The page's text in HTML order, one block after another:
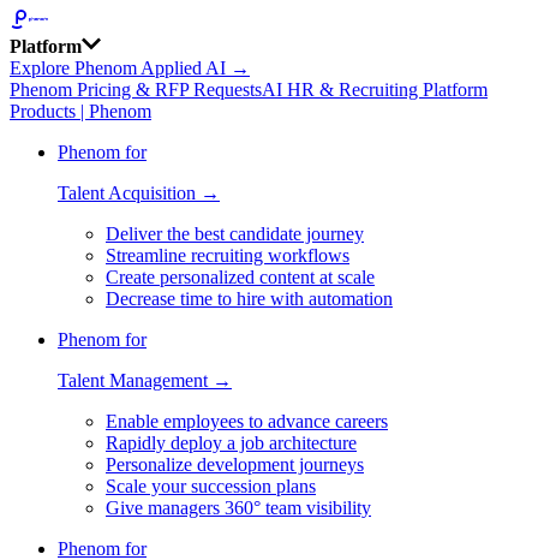
Platform
Explore Phenom Applied AI →
Phenom Pricing & RFP RequestsAI HR & Recruiting Platform
Products | Phenom
Phenom for
Talent Acquisition →
Deliver the best candidate journey
Streamline recruiting workflows
Create personalized content at scale
Decrease time to hire with automation
Phenom for
Talent Management →
Enable employees to advance careers
Rapidly deploy a job architecture
Personalize development journeys
Scale your succession plans
Give managers 360° team visibility
Phenom for